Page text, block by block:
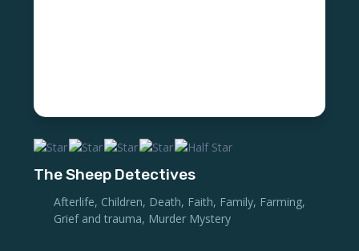
The Sheep Detectives
Afterlife, Children, Death, Faith, Family, Farming,
Grief and trauma, Murder Mystery